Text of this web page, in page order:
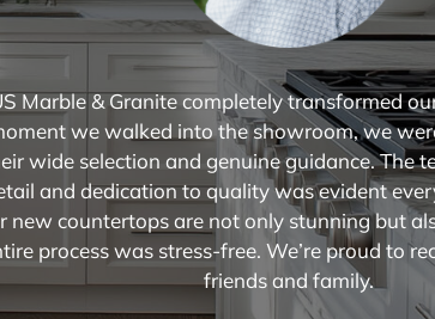
Marble & Granite completely transformed
we walked into the showroom, we
wide selection and genuine guidance. The
and dedication to quality was evident
new countertops are not only stunning but
process was stress-free. We’re proud to
friends and family.